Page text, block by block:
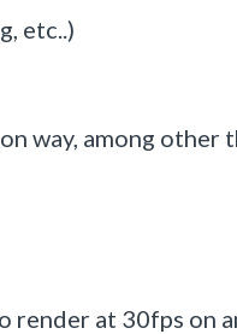
etc..)
way, among other
render at 30fps on